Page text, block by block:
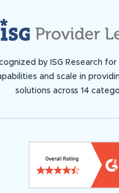
by ISG Research
and scale in
solutions across 14